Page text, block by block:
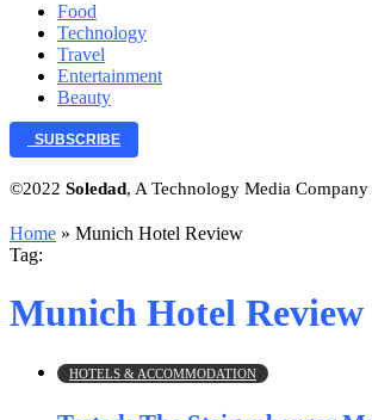
Food
Technology
Travel
Entertainment
Beauty
SUBSCRIBE
©2022 Soledad, A Technology Media
Home » Munich Hotel Review
Tag:
Munich Hotel Review
HOTELS & ACCOMMODATION